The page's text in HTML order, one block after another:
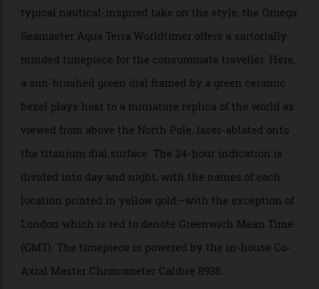
typical nautical-inspired take on the style, the Omega
Seamaster Aqua Terra Worldtimer offers a sartorially
minded timepiece for the consummate traveller. Here,
a sun-brushed green dial framed by a green ceramic
bezel plays host to a miniature replica of the world as
viewed from above the North Pole, laser-ablated onto
the titanium dial surface. The 24-hour indication is
divided into day and night, with the names of each